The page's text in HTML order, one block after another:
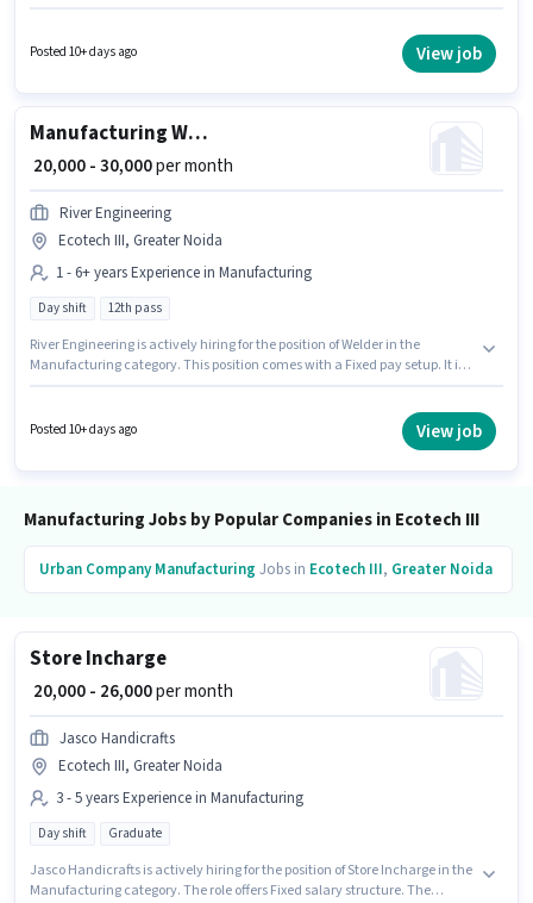
days working week. This position is suitable for candidates with up to 0 - 6
Posted 10+ days ago View job
Manufacturing Welder
₹ 20,000 - 30,000per month
River Engineering
Ecotech III, Greater Noida
1 - 6+ years Experience in Manufacturing
Day shift 12th pass
River Engineering is actively hiring for the position of Welder in the
Manufacturing category. This position comes with a Fixed pay setup. It is a
This job role is located in Ecotech III, Greater Noida. Applicants should
Posted 10+ days ago View job
Manufacturing Jobs by Popular Companies in Ecotech III
Urban Company Manufacturing Jobs in Ecotech III, Greater Noida
Store Incharge
₹ 20,000 - 26,000per month
Jasco Handicrafts
Ecotech III, Greater Noida
3 - 5 years Experience in Manufacturing
Day shift Graduate
Jasco Handicrafts is actively hiring for the position of Store Incharge in the
Manufacturing category. The role offers Fixed salary structure. The